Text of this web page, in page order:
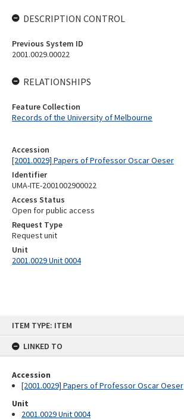
ITEM TYPE: ITEM
LINKED TO
Accession
[2001.0029] Papers of Professor Oscar Oeser
Unit
2001.0029 Unit 0004
Accession
[2001.0029] Papers of Professor Oscar Oeser
Identifier
UMA-ITE-2001002900022
Access Status
Open for public access
Request Type
Request unit
Unit
2001.0029 Unit 0004
DESCRIPTION CONTROL
Previous System ID
2001.0029.00022
RELATIONSHIPS
Feature Collection
Records of the University of Melbourne